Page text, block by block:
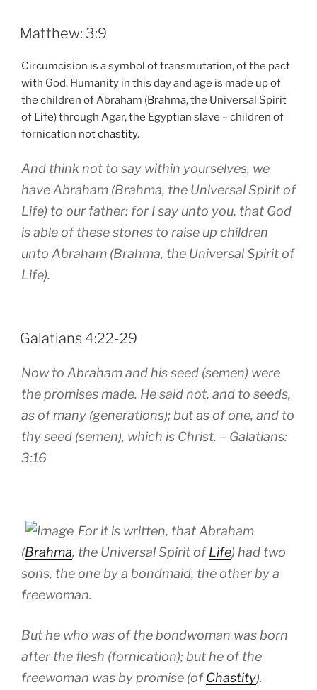
POSTED
ON
Matthew: 3:9
Circumcision is a symbol of transmutation, of the pact
with God. Humanity in this day and age is made up of
the children of Abraham (Brahma, the Universal Spirit
of Life) through Agar, the Egyptian slave – children of
fornication notchastity.
And think not to say within yourselves, we
have Abraham (Brahma, the Universal Spirit of
Life) to our father: for I say unto you, that God
is able of these stones to raise up children
unto Abraham (Brahma, the Universal Spirit of
Life).
POSTED
ON
Galatians 4:22-29
Now to Abraham and his seed (semen) were
the promises made. He said not, and to seeds,
as of many (generations); but as of one, and to
thy seed (semen), which is Christ. – Galatians:
3:16
For it is written, that Abraham
(Brahma, the Universal Spirit ofLife) had two
sons, the one by a bondmaid, the other by a
freewoman.
But he who was of the bondwoman was born
after the flesh (fornication); but he of the
freewoman was by promise (ofChastity).